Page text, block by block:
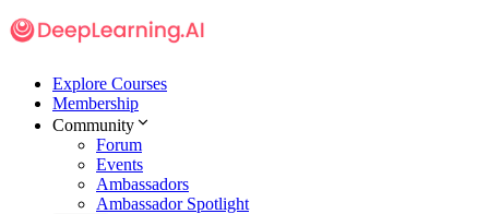
Explore Courses
Membership
Community
Forum
Events
Ambassadors
Ambassador Spotlight